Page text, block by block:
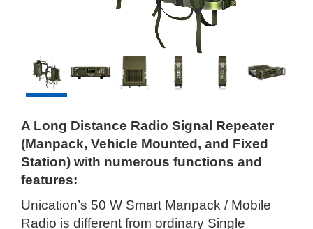
A Long Distance Radio Signal Repeater
(Manpack, Vehicle Mounted, and Fixed
Station) with numerous functions and
features:
Unication’s 50 W Smart Manpack / Mobile
Radio is different from ordinary Single